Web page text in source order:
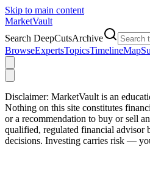
Skip to main content
MarketVault
Search DeepCutsArchive
BrowseExpertsTopicsTimelineMap
Disclaimer: MarketVault is an
Nothing on this site constitutes
or a recommendation to buy or sell
qualified, regulated financial advisor
decisions. Investing carries risk —